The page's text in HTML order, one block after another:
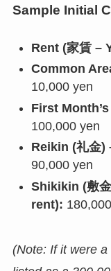
Sample Initial
Rent (家賃 –
Common
10,000 yen
First
100,000 yen
Reikin (礼金)
90,000 yen
Shikikin (敷
rent):
(Note: If it were